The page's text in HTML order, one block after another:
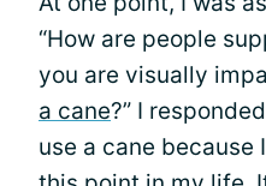
“How are people
you are visually
a cane?” I
use a cane because